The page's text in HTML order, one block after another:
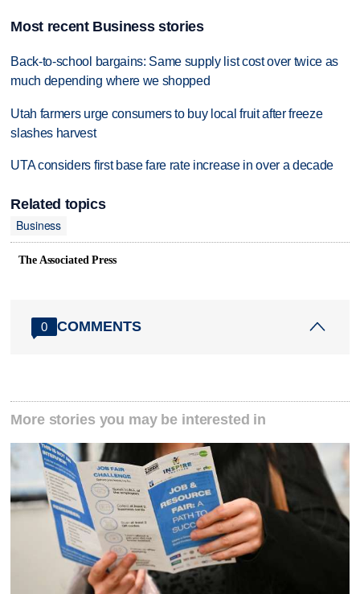
Most recent Business stories
Back-to-school bargains: Same supply list cost over twice as
much depending where we shopped
Utah farmers urge consumers to buy local fruit after freeze
slashes harvest
UTA considers first base fare rate increase in over a decade
Related topics
Business
The Associated Press
0 COMMENTS
More stories you may be interested in